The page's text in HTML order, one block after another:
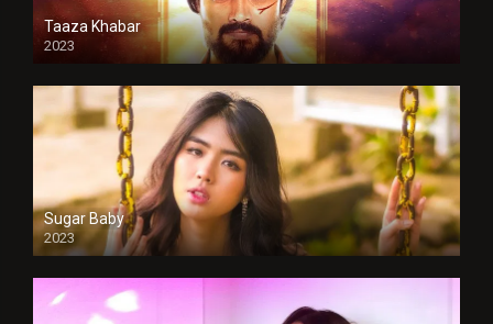
Taaza Khabar
2023
Sugar Baby
2023